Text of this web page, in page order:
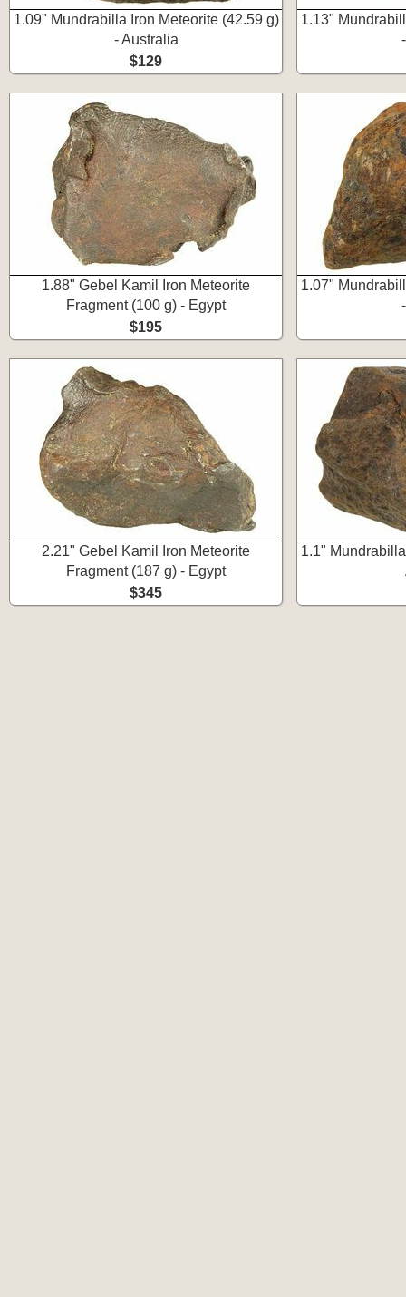
1.09" Mundrabilla Iron Meteorite (42.59 g)
- Australia
$129
1.13"
1.88" Gebel Kamil Iron Meteorite
Fragment (100 g) - Egypt
$195
1.07"
2.21" Gebel Kamil Iron Meteorite
Fragment (187 g) - Egypt
$345
1.1"